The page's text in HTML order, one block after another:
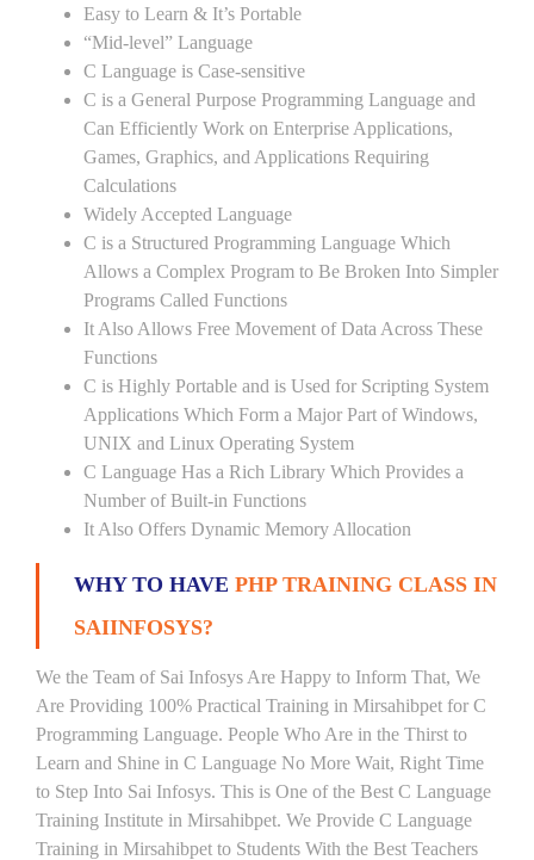
Easy to Learn & It’s Portable
“Mid-level” Language
C Language is Case-sensitive
C is a General Purpose Programming Language and
Can Efficiently Work on Enterprise Applications,
Games, Graphics, and Applications Requiring
Calculations
Widely Accepted Language
C is a Structured Programming Language Which
Allows a Complex Program to Be Broken Into Simpler
Programs Called Functions
It Also Allows Free Movement of Data Across These
Functions
C is Highly Portable and is Used for Scripting System
Applications Which Form a Major Part of Windows,
UNIX and Linux Operating System
C Language Has a Rich Library Which Provides a
Number of Built-in Functions
It Also Offers Dynamic Memory Allocation
WHY TO HAVE PHP TRAINING CLASS IN
SAIINFOSYS?
We the Team of Sai Infosys Are Happy to Inform That, We
Are Providing 100% Practical Training in Mirsahibpet for C
Programming Language. People Who Are in the Thirst to
Learn and Shine in C Language No More Wait, Right Time
to Step Into Sai Infosys. This is One of the Best C Language
Training Institute in Mirsahibpet. We Provide C Language
Training in Mirsahibpet to Students With the Best Teachers